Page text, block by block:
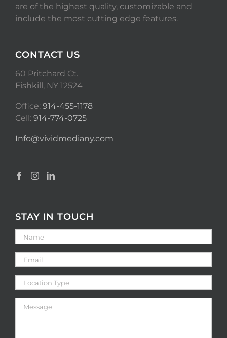
are of the highest quality, customizable and
include the most cutting edge features.
CONTACT US
60 Pritchard Ct.
Fishkill, NY 12524
Office: 914-455-1178
Cell: 914-774-0725
Info@vividmediany.com
STAY IN TOUCH